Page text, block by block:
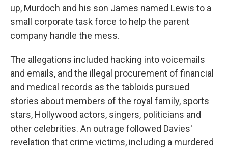
up, Murdoch and his son James named Lewis to a
small corporate task force to help the parent
company handle the mess.
The allegations included hacking into voicemails
and emails, and the illegal procurement of financial
and medical records as the tabloids pursued
stories about members of the royal family, sports
stars, Hollywood actors, singers, politicians and
other celebrities. An outrage followed Davies'
revelation that crime victims, including a murdered